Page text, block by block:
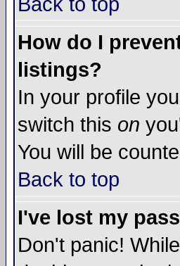
How do I
listings?
In your profile
switch this on
You will be
Back to top
I've lost my
Don't panic!